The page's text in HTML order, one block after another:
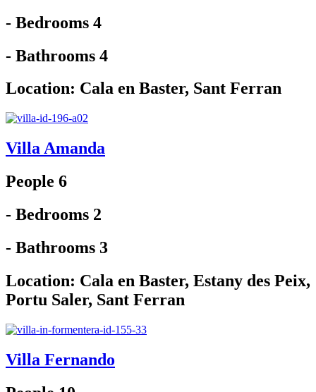
- Bedrooms 4
- Bathrooms 4
Location: Cala en Baster, Sant Ferran
Villa Amanda
People 6
- Bedrooms 2
- Bathrooms 3
Location: Cala en Baster, Estany des Peix,
Portu Saler, Sant Ferran
Villa Fernando